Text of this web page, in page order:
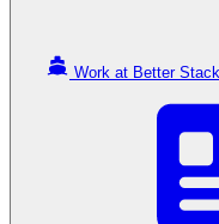
Work at Better Stack